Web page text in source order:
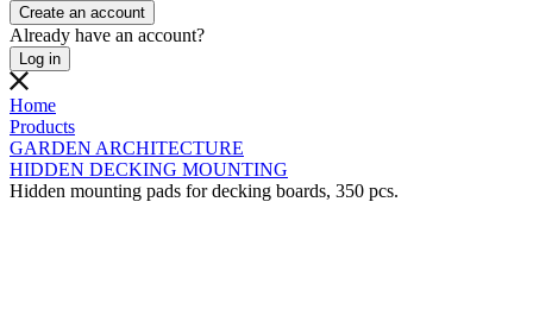
Create an account
Already have an account?
Log in
Home
Products
GARDEN ARCHITECTURE
HIDDEN DECKING MOUNTING
Hidden mounting pads for decking boards, 350 pcs.